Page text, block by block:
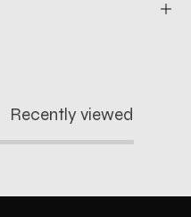
Recently viewed